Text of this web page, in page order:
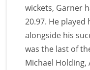
wickets, Garner
20.97. He played
alongside his
was the last of
Michael Holding,